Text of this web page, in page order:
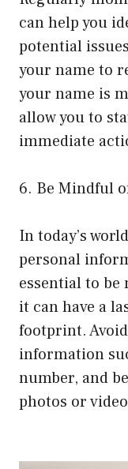
can help you
potential
your name to
your name is
allow you to
immediate
6. Be Mindful
In today’s
personal
essential to be
it can have a
footprint.
information
number, and
photos or